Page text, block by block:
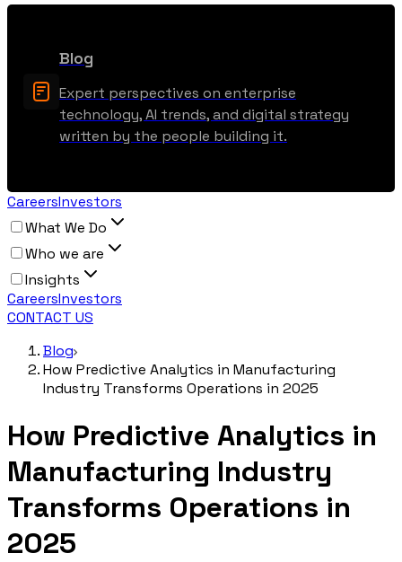
Blog
Expert perspectives on enterprise
technology, AI trends, and digital strategy
written by the people building it.
CareersInvestors
What We Do
Who we are
Insights
CareersInvestors
CONTACT US
Blog
How Predictive Analytics in Manufacturing
Industry Transforms Operations in 2025
How Predictive Analytics in
Manufacturing Industry
Transforms Operations in
2025